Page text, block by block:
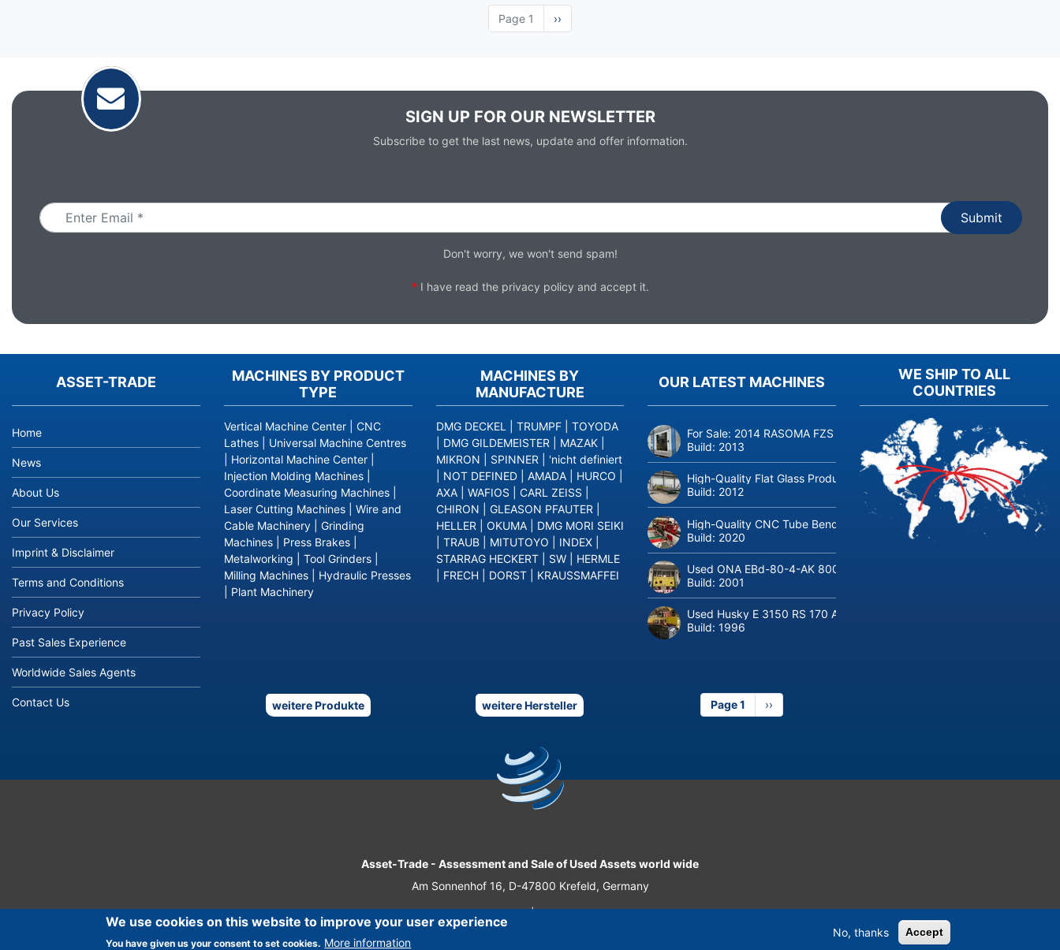
Page 1
Next
page
››
SIGN UP FOR OUR NEWSLETTER
Subscribe to get the last news, update and offer information.
Don't worry, we won't send spam!
* I have read the privacy policy and accept it.
ASSET-TRADE
Home
News
About Us
Our Services
Imprint & Disclaimer
Terms and Conditions
Privacy Policy
Past Sales Experience
Worldwide Sales Agents
Contact Us
OUR LATEST MACHINES
For Sale: 2014 RASOMA FZS 3200 Deep-Hole Drilling Machine
Build: 2013
High-Quality Flat Glass Production & Processing Machinery from
Build: 2012
High-Quality CNC Tube Bending Machine transfluid DB 642-CNC-R/L
Build: 2020
Used ONA EBd-80-4-AK 800 tons hydraulic deep-drawing press for
Build: 2001
Used Husky E 3150 RS 170 Automotive injection moulding machine
Build:1996
Page 1
Next
page
››
MACHINES BY PRODUCT
TYPE
Vertical Machine Center
CNC
Lathes
Universal Machine Centres
Horizontal Machine Center
Injection Molding Machines
Coordinate Measuring Machines
Laser Cutting Machines
Wire and
Cable Machinery
Grinding
Machines
Press Brakes
Metalworking
Tool Grinders
Milling Machines
Hydraulic Presses
Plant Machinery
weitere Produkte
MACHINES BY
MANUFACTURE
DMG DECKEL TRUMPF
TOYODA
DMG GILDEMEISTER MAZAK
MIKRON
SPINNER
'nicht definiert
NOT DEFINED AMADA HURCO
AXA
WAFIOS CARL ZEISS
CHIRON
GLEASON PFAUTER
HELLER
OKUMA
DMG MORI SEIKI
TRAUB MITUTOYO INDEX
STARRAG HECKERT
SW
HERMLE
FRECH DORST KRAUSSMAFFEI
weitere Hersteller
WE SHIP TO ALL
COUNTRIES
Asset-Trade - Assessment and Sale of Used Assets world wide
Am Sonnenhof 16, D-47800 Krefeld, Germany
Tel.: +49 2151 32 500 33 | Fax.: +49 2151 65 29 22
We use cookies on this website to improve your user experience
You have given us your consent to set cookies. More information
No, thanks Accept